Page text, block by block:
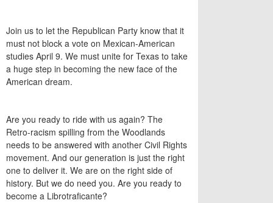
Join us to let the Republican Party know that it
must not block a vote on Mexican-American
studies April 9. We must unite for Texas to take
a huge step in becoming the new face of the
American dream.
Are you ready to ride with us again? The
Retro-racism spilling from the Woodlands
needs to be answered with another Civil Rights
movement. And our generation is just the right
one to deliver it. We are on the right side of
history. But we do need you. Are you ready to
become a Librotraficante?